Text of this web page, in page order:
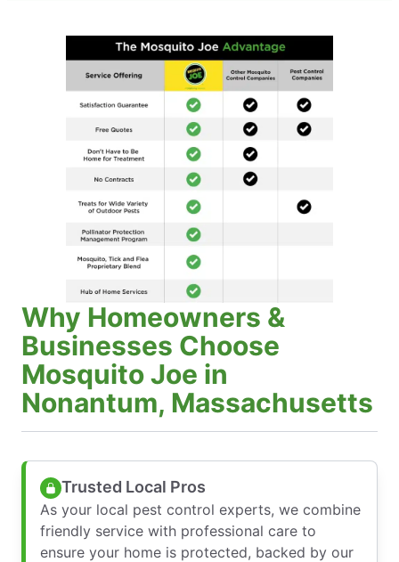
Why Homeowners &
Businesses Choose
Mosquito Joe in
Nonantum, Massachusetts
Trusted Local Pros
As your local pest control experts, we combine
friendly service with professional care to
ensure your home is protected, backed by our